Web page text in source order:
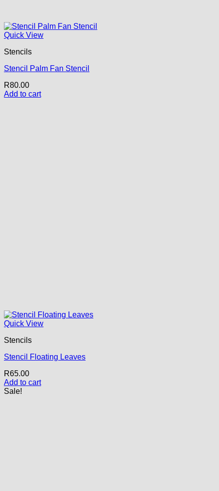
Quick View
Stencils
Stencil Palm Fan Stencil
R80.00
Add to cart
Quick View
Stencils
Stencil Floating Leaves
R65.00
Add to cart
Sale!